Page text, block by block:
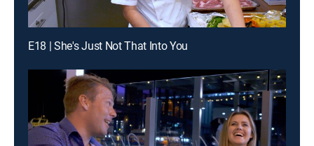
E18 | She's Just Not That Into You